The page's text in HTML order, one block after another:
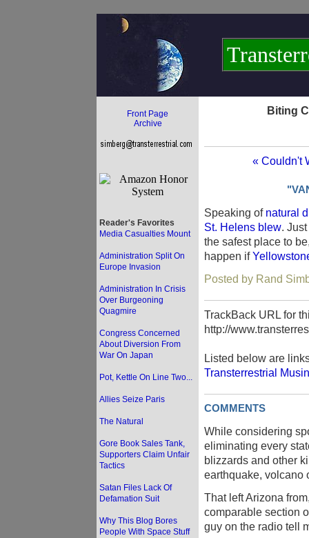
Front Page
Archive
Reader's Favorites
Media Casualties Mount
Administration Split On
Europe Invasion
Administration In Crisis
Over Burgeoning
Quagmire
Congress Concerned
About Diversion From
War On Japan
Pot, Kettle On Line Two...
Allies Seize Paris
The Natural
Gore Book Sales Tank,
Supporters Claim Unfair
Tactics
Satan Files Lack Of
Defamation Suit
Why This Blog Bores
People With Space Stuff
Biting
« Couldn't
Speaking of natural
St. Helens blew.
the safest place to
happen if
Posted by Rand
TrackBack URL for
http://
Listed below are
Transterrestrial
COMMENTS
While considering
eliminating every
blizzards and other
earthquake, volcano
That left Arizona
comparable section
guy on the radio tell